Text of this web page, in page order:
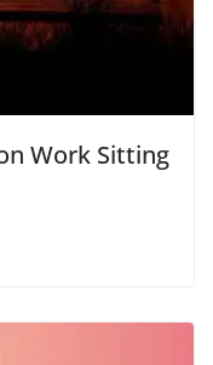
Work Sitting